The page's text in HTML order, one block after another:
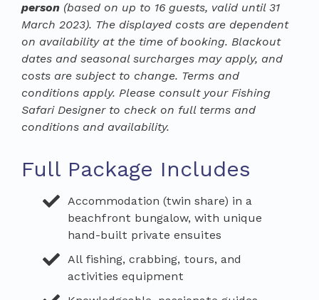
person (based on up to 16 guests, valid until 31
March 2023). The displayed costs are dependent
on availability at the time of booking. Blackout
dates and seasonal surcharges may apply, and
costs are subject to change. Terms and
conditions apply. Please consult your Fishing
Safari Designer to check on full terms and
conditions and availability.
Full Package Includes
Accommodation (twin share) in a
beachfront bungalow, with unique
hand-built private ensuites
All fishing, crabbing, tours, and
activities equipment